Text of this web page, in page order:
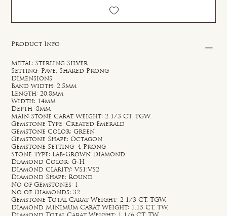
Product Info
Metal: Sterling Silver
Setting: Pave, Shared Prong
Dimensions
Band width: 2.5mm
Length: 20.8mm
Width: 14mm
Depth: 8mm
Main Stone Carat Weight: 2 1/3 CT. TGW.
Gemstone Type: Created Emerald
Gemstone Color: Green
Gemstone Shape: Octagon
Gemstone Setting: 4 Prong
Stone Type: Lab-Grown Diamond
Diamond Color: G-H
Diamond Clarity: VS1;VS2
Diamond Shape: Round
No of Gemstones: 1
No of Diamonds: 32
Gemstone Total Carat Weight: 2 1/3 CT. TGW.
Diamond Minimum Carat Weight: 1.15 CT. TW.